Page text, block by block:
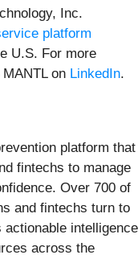
Inc.
platform
U.S. For more
on LinkedIn.
platform that
fintechs to manage
Over 700 of
and fintechs turn to
intelligence
across the